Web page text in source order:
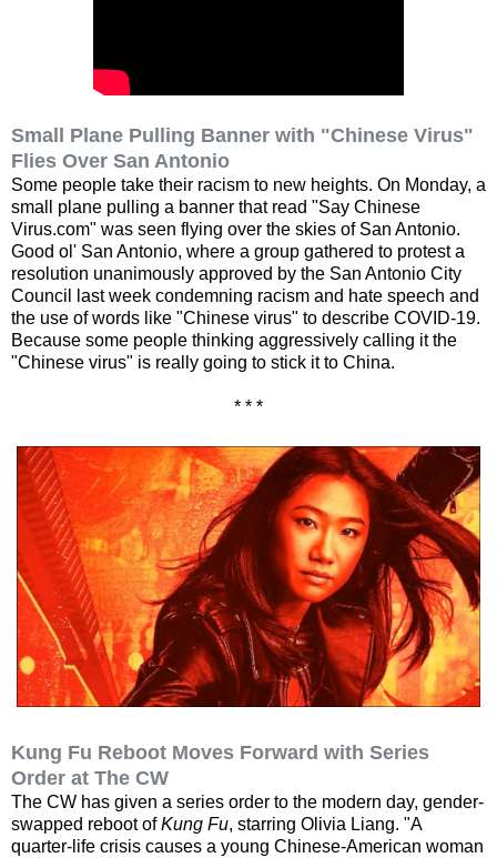
Small Plane Pulling Banner with "Chinese Virus"
Flies Over San Antonio
Some people take their racism to new heights. On Monday, a
small plane pulling a banner that read "Say Chinese
Virus.com" was seen flying over the skies of San Antonio.
Good ol' San Antonio, where a group gathered to protest a
resolution unanimously approved by the San Antonio City
Council last week condemning racism and hate speech and
the use of words like "Chinese virus" to describe COVID-19.
Because some people thinking aggressively calling it the
"Chinese virus" is really going to stick it to China.
* * *
Kung Fu Reboot Moves Forward with Series
Order at The CW
The CW has given a series order to the modern day, gender-
swapped reboot ofKung Fu, starring Olivia Liang. "A
quarter-life crisis causes a young Chinese-American woman